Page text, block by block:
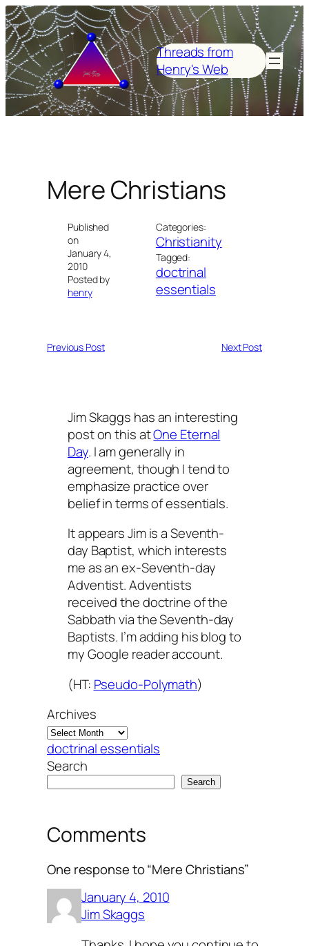
Skip
to
content
Threads from
Henry's Web
Mere Christians
Published
on
January 4,
2010
Posted by
henry
Categories:
Christianity
Tagged:
doctrinal
essentials
Previous Post Next Post
Jim Skaggs has an interesting
post on this atOne Eternal
Day. I am generally in
agreement, though I tend to
emphasize practice over
belief in terms of essentials.
It appears Jim is a Seventh-
day Baptist, which interests
me as an ex-Seventh-day
Adventist. Adventists
received the doctrine of the
Sabbath via the Seventh-day
Baptists. I’m adding his blog to
my Google reader account.
(HT: Pseudo-Polymath)
Archives
doctrinal essentials
Search
Search
Comments
One response to “Mere Christians”
January 4, 2010
Jim Skaggs